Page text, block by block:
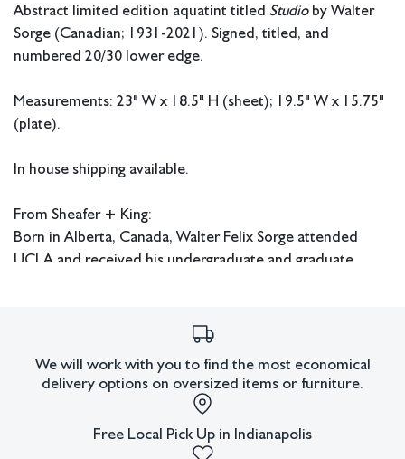
Abstract limited edition aquatint titled Studioby Walter
Sorge (Canadian; 1931-2021). Signed, titled, and
numbered 20/30 lower edge.
Measurements: 23" W x 18.5" H (sheet); 19.5" W x 15.75"
(plate).
In house shipping available.
From Sheafer + King:
Born in Alberta, Canada, Walter Felix Sorge attended
UCLA and received his undergraduate and graduate
received his Doctorate in Fine Art and Fine Art Education.
and worked at Atelier 17. He later had an extensive
career as an art educator and served as head of the art
department at Kentucky Southern College in Louisville,
the head of the art department at Hardin Simmons
We will work with you to find the most economical
delivery options on oversized items or furniture.
Free Local Pick Up in Indianapolis